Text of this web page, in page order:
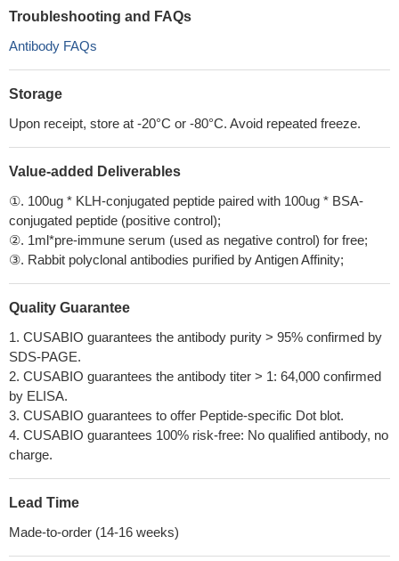
Troubleshooting and FAQs
Antibody FAQs
Storage
Upon receipt, store at -20°C or -80°C. Avoid repeated freeze.
Value-added Deliverables
①. 100ug * KLH-conjugated peptide paired with 100ug * BSA-
conjugated peptide (positive control);
②. 1ml*pre-immune serum (used as negative control) for free;
③. Rabbit polyclonal antibodies purified by Antigen Affinity;
Quality Guarantee
1. CUSABIO guarantees the antibody purity > 95% confirmed by
SDS-PAGE.
2. CUSABIO guarantees the antibody titer > 1: 64,000 confirmed
by ELISA.
3. CUSABIO guarantees to offer Peptide-specific Dot blot.
4. CUSABIO guarantees 100% risk-free: No qualified antibody, no
charge.
Lead Time
Made-to-order (14-16 weeks)